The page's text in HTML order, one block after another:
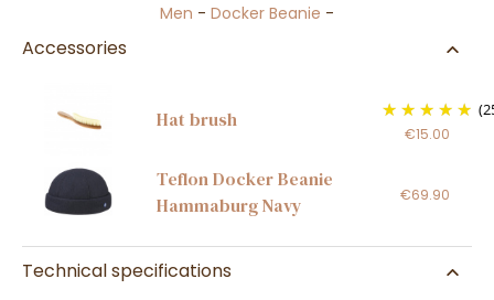
Men - Docker Beanie -
Accessories
Hat brush
€15.00
Teflon Docker Beanie
Hammaburg Navy
€69.90
Technical specifications